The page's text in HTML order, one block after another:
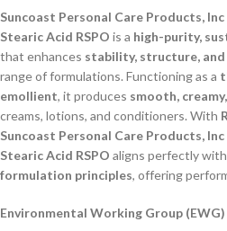
Suncoast Personal Care Products,
Stearic Acid RSPO is a high-purity,
that enhances stability, structure,
range of formulations. Functioning as a
emollient, it produces smooth,
creams, lotions, and conditioners. With
Suncoast Personal Care Products,
Stearic Acid RSPO aligns perfectly with
formulation principles, offering
Environmental Working Group (EWG)